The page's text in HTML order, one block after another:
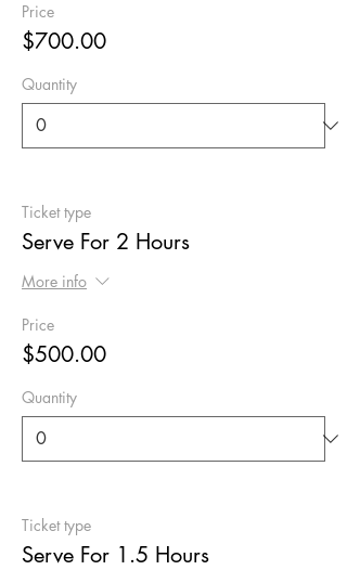
Price
$700.00
Quantity
Ticket type
Serve For 2 Hours
More info
Price
$500.00
Quantity
Ticket type
Serve For 1.5 Hours